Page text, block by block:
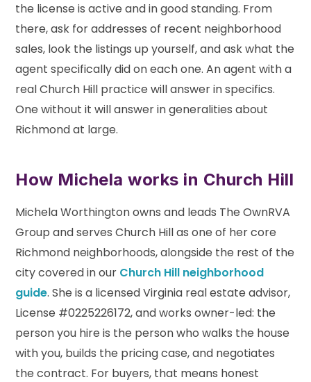
the license is active and in good standing. From
there, ask for addresses of recent neighborhood
sales, look the listings up yourself, and ask what the
agent specifically did on each one. An agent with a
real Church Hill practice will answer in specifics.
One without it will answer in generalities about
Richmond at large.
How Michela works in Church Hill
Michela Worthington owns and leads The OwnRVA
Group and serves Church Hill as one of her core
Richmond neighborhoods, alongside the rest of the
city covered in our Church Hill neighborhood
guide. She is a licensed Virginia real estate advisor,
License #0225226172, and works owner-led: the
person you hire is the person who walks the house
with you, builds the pricing case, and negotiates
the contract. For buyers, that means honest